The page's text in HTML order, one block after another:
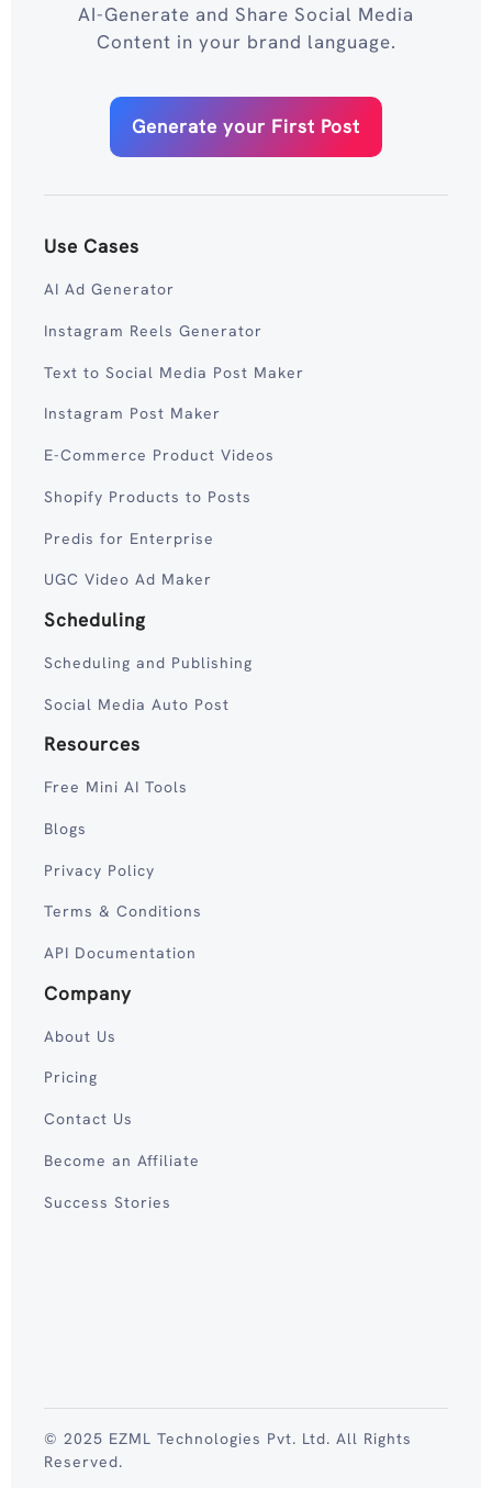
AI-Generate and Share Social Media
Content in your brand language.
Generate your First Post
Use Cases
AI Ad Generator
Instagram Reels Generator
Text to Social Media Post Maker
Instagram Post Maker
E-Commerce Product Videos
Shopify Products to Posts
Predis for Enterprise
UGC Video Ad Maker
Scheduling
Scheduling and Publishing
Social Media Auto Post
Resources
Free Mini AI Tools
Blogs
Privacy Policy
Terms & Conditions
API Documentation
Company
About Us
Pricing
Contact Us
Become an Affiliate
Success Stories
© 2025 EZML Technologies Pvt. Ltd. All Rights
Reserved.